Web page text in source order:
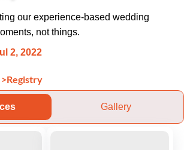
our experience-based wedding
not things.
2, 2022
>Registry
Gallery